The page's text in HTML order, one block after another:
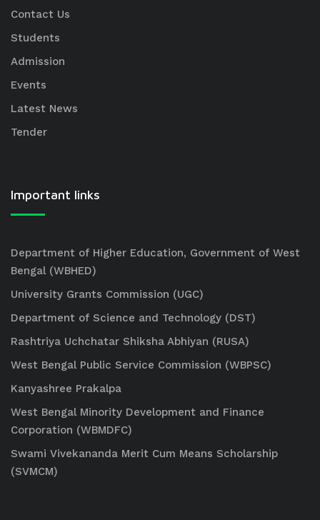
Contact Us
Students
Admission
Events
Latest News
Tender
Important links
Department of Higher Education, Government of West
Bengal (WBHED)
University Grants Commission (UGC)
Department of Science and Technology (DST)
Rashtriya Uchchatar Shiksha Abhiyan (RUSA)
West Bengal Public Service Commission (WBPSC)
Kanyashree Prakalpa
West Bengal Minority Development and Finance
Corporation (WBMDFC)
Swami Vivekananda Merit Cum Means Scholarship
(SVMCM)